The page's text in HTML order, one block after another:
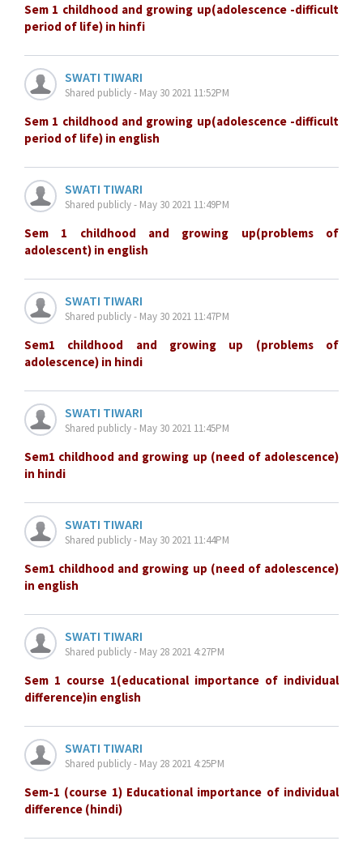
Sem 1 childhood and growing up(adolescence -difficult
period of life) in hinfi
SWATI TIWARI
Shared publicly - May 30 2021 11:52PM
Sem 1 childhood and growing up(adolescence -difficult
period of life) in english
SWATI TIWARI
Shared publicly - May 30 2021 11:49PM
Sem 1 childhood and growing up(problems of
adolescent) in english
SWATI TIWARI
Shared publicly - May 30 2021 11:47PM
Sem1 childhood and growing up (problems of
adolescence) in hindi
SWATI TIWARI
Shared publicly - May 30 2021 11:45PM
Sem1 childhood and growing up (need of adolescence)
in hindi
SWATI TIWARI
Shared publicly - May 30 2021 11:44PM
Sem1 childhood and growing up (need of adolescence)
in english
SWATI TIWARI
Shared publicly - May 28 2021 4:27PM
Sem 1 course 1(educational importance of individual
difference)in english
SWATI TIWARI
Shared publicly - May 28 2021 4:25PM
Sem-1 (course 1) Educational importance of individual
difference (hindi)